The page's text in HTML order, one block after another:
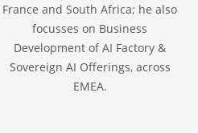
France and South Africa; he also
focusses on Business
Development of AI Factory &
Sovereign AI Offerings, across
EMEA.